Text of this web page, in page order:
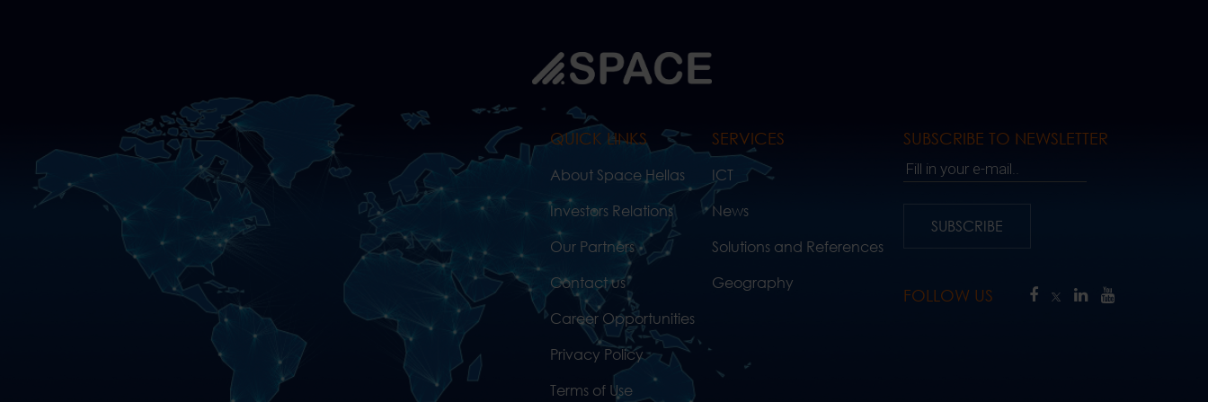
QUICK LINKS
About Space Hellas
Investors Relations
Our Partners
Contact us
Career Opportunities
Privacy Policy
Terms of Use
SERVICES
ICT
News
Solutions and References
Geography
SUBSCRIBE TO NEWSLETTER
Fill in your e-mail..
SUBSCRIBE
FOLLOW US